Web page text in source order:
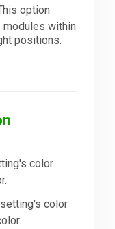
option
modules within
positions.
color
color